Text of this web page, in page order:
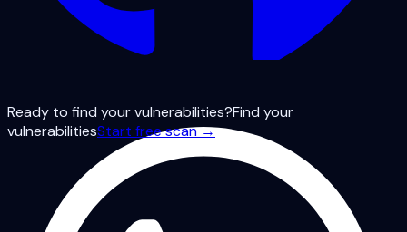
Ready to find your vulnerabilities?Find your
vulnerabilitiesStart free scan →